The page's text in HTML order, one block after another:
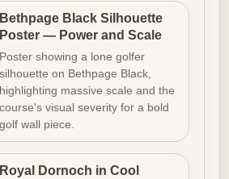
Bethpage Black Silhouette
Poster — Power and Scale
Poster showing a lone golfer
silhouette on Bethpage Black,
highlighting massive scale and the
course's visual severity for a bold
golf wall piece.
Royal Dornoch in Cool